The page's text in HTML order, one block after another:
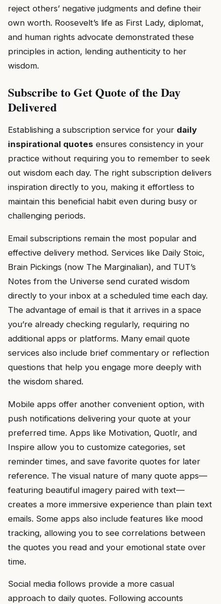
reject others’ negative judgments and define their
own worth. Roosevelt’s life as First Lady, diplomat,
and human rights advocate demonstrated these
principles in action, lending authenticity to her
wisdom.
Subscribe to Get Quote of the Day
Delivered
Establishing a subscription service for your daily
inspirational quotes ensures consistency in your
practice without requiring you to remember to seek
out wisdom each day. The right subscription delivers
inspiration directly to you, making it effortless to
maintain this beneficial habit even during busy or
challenging periods.
Email subscriptions remain the most popular and
effective delivery method. Services like Daily Stoic,
Brain Pickings (now The Marginalian), and TUT’s
Notes from the Universe send curated wisdom
directly to your inbox at a scheduled time each day.
The advantage of email is that it arrives in a space
you’re already checking regularly, requiring no
additional apps or platforms. Many email quote
services also include brief commentary or reflection
questions that help you engage more deeply with
the wisdom shared.
Mobile apps offer another convenient option, with
push notifications delivering your quote at your
preferred time. Apps like Motivation, Quotlr, and
Inspire allow you to customize categories, set
reminder times, and save favorite quotes for later
reference. The visual nature of many quote apps—
featuring beautiful imagery paired with text—
creates a more immersive experience than plain text
emails. Some apps also include features like mood
tracking, allowing you to see correlations between
the quotes you read and your emotional state over
time.
Social media follows provide a more casual
approach to daily quotes. Following accounts